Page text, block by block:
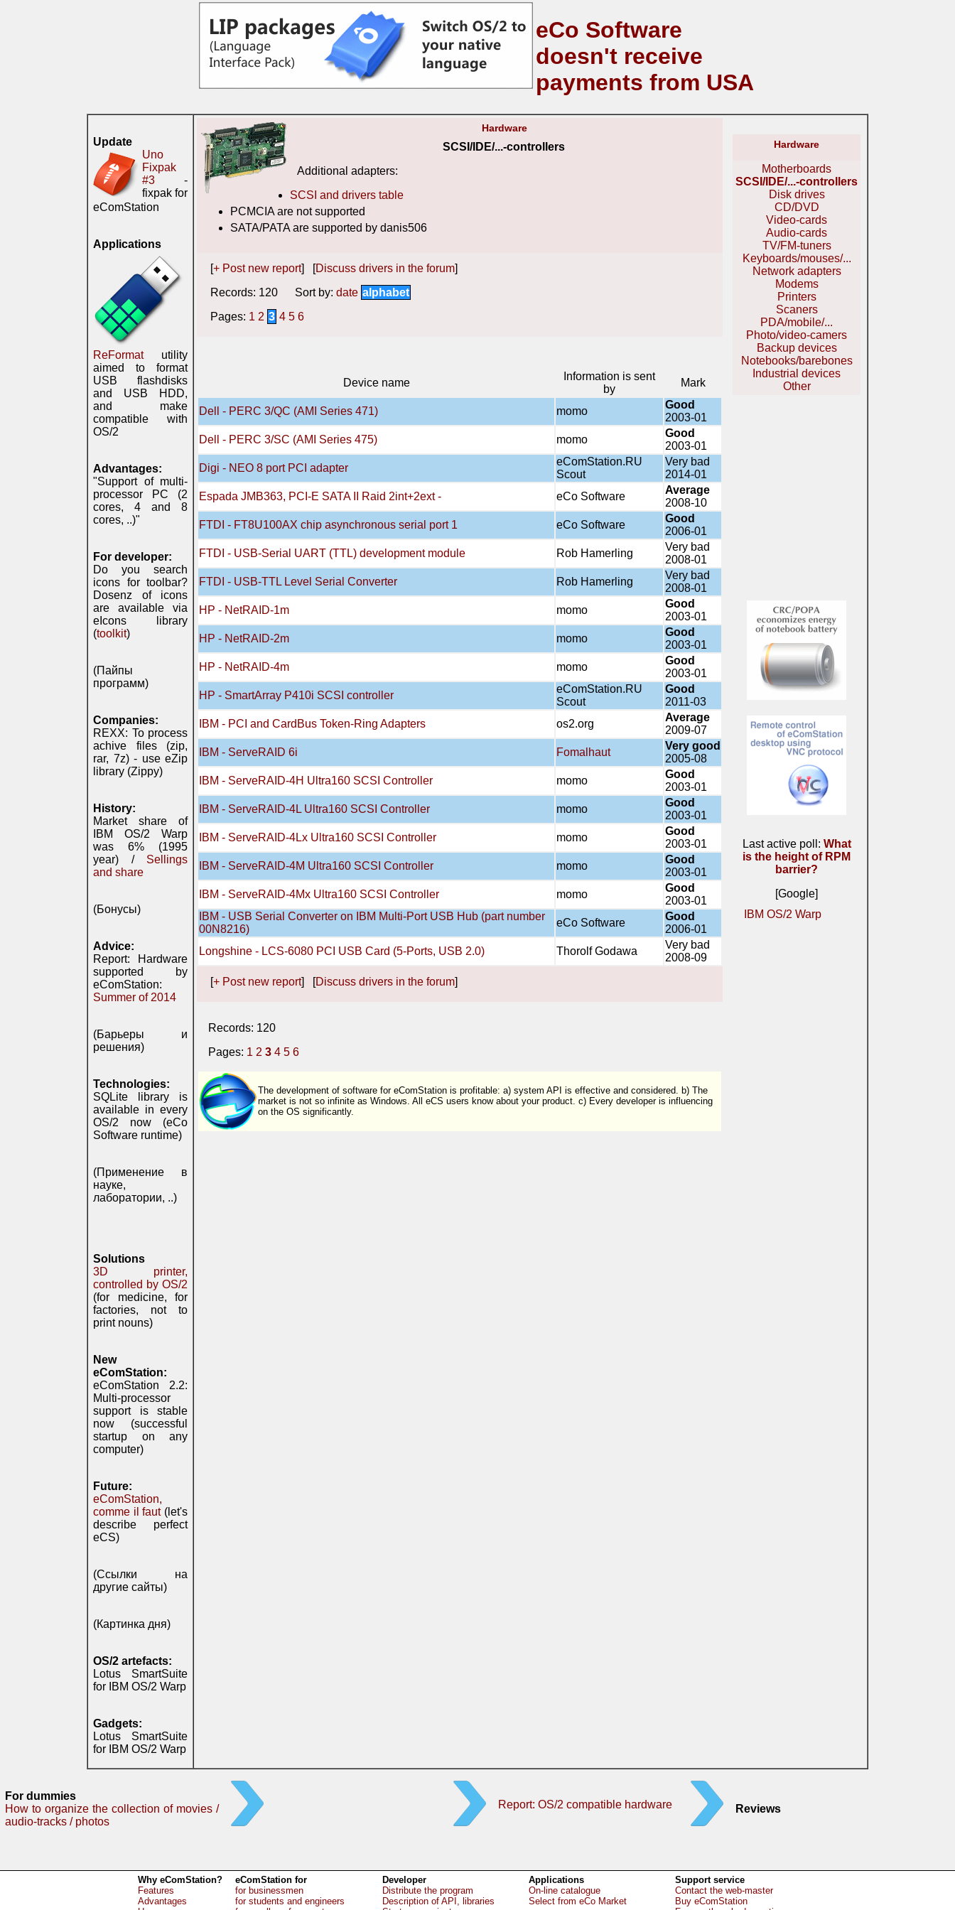
eCo Software
doesn't receive
payments from USA
Update
Uno
Fixpak
#3 -
fixpak for
eComStation
Applications
ReFormatutility
aimed to format
USB flashdisks
and USB HDD,
and make
compatible with
OS/2
Advantages:
"Support of multi-
processor PC (2
cores, 4 and 8
cores, ..)"
For developer:
Do you search
icons for toolbar?
Dosenz of icons
are available via
eIcons library
(toolkit)
(Пайпы
программ)
Companies:
REXX: To process
achive files (zip,
rar, 7z) - use eZip
library (Zippy)
History:
Market share of
IBM OS/2 Warp
was 6% (1995
year) / Sellings
and share
(Бонусы)
Advice:
Report: Hardware
supported by
eComStation:
Summer of 2014
(Барьеры и
решения)
Technologies:
SQLite library is
available in every
OS/2 now (eCo
Software runtime)
(Применение в
науке,
лаборатории, ..)
Solutions
3D printer,
controlled by OS/2
(for medicine, for
factories, not to
print nouns)
New
eComStation:
eComStation 2.2:
Multi-processor
support is stable
now (successful
startup on any
computer)
Future:
eComStation,
comme il faut(let's
describe perfect
eCS)
(Ссылки на
другие сайты)
(Картинка дня)
OS/2 artefacts:
Lotus SmartSuite
for IBM OS/2 Warp
Gadgets:
Lotus SmartSuite
for IBM OS/2 Warp
Hardware
SCSI/IDE/...-controllers
Additional adapters:
SCSI and drivers table
PCMCIA are not supported
SATA/PATA are supported by danis506
[+ Post new report] [Discuss drivers in the forum]
Records: 120 Sort by: date alphabet
Pages: 1 2 3 4 5 6
Device name
Information is sent
by
Mark
Dell - PERC 3/QC (AMI Series 471) momo
Good
2003-01
Dell - PERC 3/SC (AMI Series 475)
momo
Good
2003-01
Digi - NEO 8 port PCI adapter
eComStation.RU
Scout
Very bad
2014-01
Espada JMB363, PCI-E SATA II Raid 2int+2ext -
eCo Software
Average
2008-10
FTDI - FT8U100AX chip asynchronous serial port 1
eCo Software
Good
2006-01
FTDI - USB-Serial UART (TTL) development module
Rob Hamerling
Very bad
2008-01
FTDI - USB-TTL Level Serial Converter
Rob Hamerling
Very bad
2008-01
HP - NetRAID-1m
momo
Good
2003-01
HP - NetRAID-2m
momo
Good
2003-01
HP - NetRAID-4m
momo
Good
2003-01
HP - SmartArray P410i SCSI controller
eComStation.RU
Scout
Good
2011-03
IBM - PCI and CardBus Token-Ring Adapters
os2.org
Average
2009-07
IBM - ServeRAID 6i
Fomalhaut
Very good
2005-08
IBM - ServeRAID-4H Ultra160 SCSI Controller
momo
Good
2003-01
IBM - ServeRAID-4L Ultra160 SCSI Controller
momo
Good
2003-01
IBM - ServeRAID-4Lx Ultra160 SCSI Controller
momo
Good
2003-01
IBM - ServeRAID-4M Ultra160 SCSI Controller
momo
Good
2003-01
IBM - ServeRAID-4Mx Ultra160 SCSI Controller
momo
Good
2003-01
IBM - USB Serial Converter on IBM Multi-Port USB Hub (part number
00N8216)
eCo Software
Good
2006-01
Longshine - LCS-6080 PCI USB Card (5-Ports, USB 2.0)
Thorolf Godawa
Very bad
2008-09
[+ Post new report] [Discuss drivers in the forum]
Records: 120
Pages: 1 2 3 4 5 6
The development of software for eComStation is profitable: a) system API is effective and considered. b) The
market is not so infinite as Windows. All eCS users know about your product. c) Every developer is influencing
on the OS significantly.
Hardware
Motherboards
SCSI/IDE/...-controllers
Disk drives
CD/DVD
Video-cards
Audio-cards
TV/FM-tuners
Keyboards/mouses/...
Network adapters
Modems
Printers
Scaners
PDA/mobile/...
Photo/video-camers
Backup devices
Notebooks/barebones
Industrial devices
Other
Last active poll: What
is the height of RPM
barrier?
[Google]
IBM OS/2 Warp
For dummies
How to organize the collection of movies /
audio-tracks / photos
Report: OS/2 compatible hardware Reviews
Why eComStation?
Features
Advantages
eComStation for
for businessmen
for students and engineers
Developer
Distribute the program
Description of API, libraries
Applications
On-line catalogue
Select from eCo Market
Support service
Contact the web-master
Buy eComStation